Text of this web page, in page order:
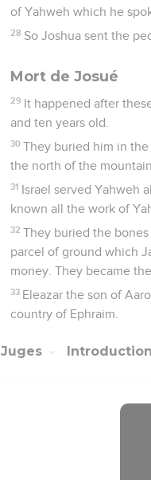
of Yahweh which he
28 So Joshua sent the
Mort de Josué
29 It happened after
and ten years old.
30 They buried him in
the north of the mountain
31 Israel served Yahweh
known all the work of
32 They buried the
parcel of ground which
money. They became
33 Eleazar the son of
country of Ephraim.
Juges Introduction